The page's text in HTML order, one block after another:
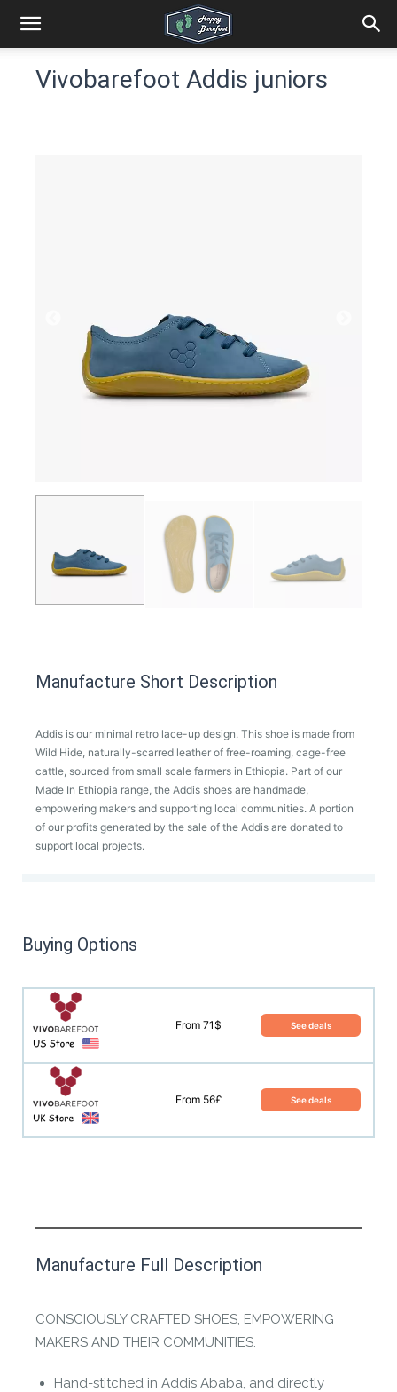
Vivobarefoot Addis juniors
Manufacture Short Description
Addis is our minimal retro lace-up design. This shoe is made from
Wild Hide, naturally-scarred leather of free-roaming, cage-free
cattle, sourced from small scale farmers in Ethiopia. Part of our
Made In Ethiopia range, the Addis shoes are handmade,
empowering makers and supporting local communities. A portion
of our profits generated by the sale of the Addis are donated to
support local projects.
Buying Options
From 71$ See deals
From 56£ See deals
Manufacture Full Description
CONSCIOUSLY CRAFTED SHOES, EMPOWERING
MAKERS AND THEIR COMMUNITIES.
Hand-stitched in Addis Ababa, and directly
This product has yet to be reviewed by
the Happy Barefoot team.
Let us know if you think it’s important for
the community to review it.